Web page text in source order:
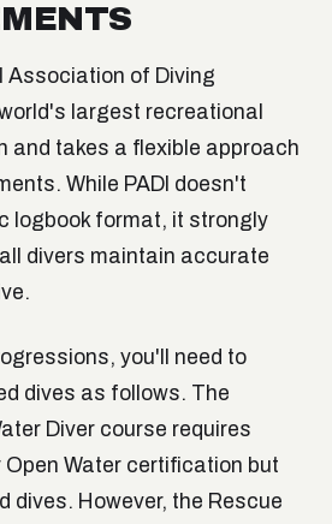
Association of Diving
largest recreational
and takes a flexible approach
While PADI doesn't
logbook format, it strongly
divers maintain accurate
you'll need to
dives as follows. The
Diver course requires
Water certification but
dives. However, the Rescue